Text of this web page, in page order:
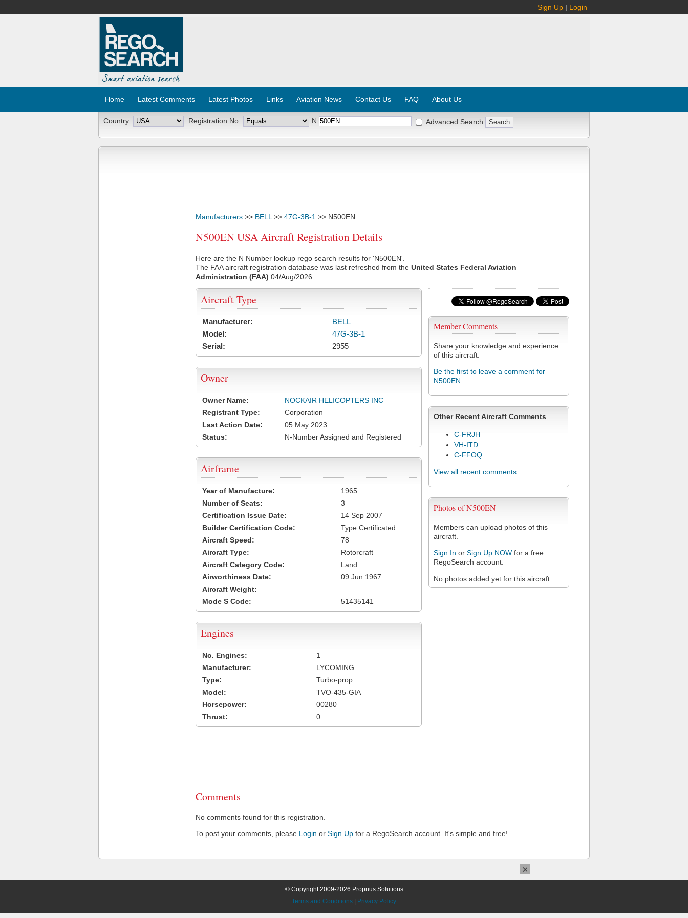
Sign Up | Login
Home Latest Comments Latest Photos Links Aviation News Contact Us FAQ About Us
Country: Registration No: N Advanced Search
Manufacturers >> BELL >> 47G-3B-1 >> N500EN
N500EN USA Aircraft Registration Details
Here are the N Number lookup rego search results for 'N500EN'.
The FAA aircraft registration database was last refreshed from the United States Federal Aviation
Administration (FAA) 04/Aug/2026
Member Comments
Share your knowledge and experience
of this aircraft.
Be the first to leave a comment for
N500EN
Other Recent Aircraft Comments
C-FRJH
VH-ITD
C-FFOQ
View all recent comments
Photos of N500EN
Members can upload photos of this
aircraft.
Sign In or Sign Up NOW for a free
RegoSearch account.
No photos added yet for this aircraft.
Aircraft Type
Manufacturer:
BELL
Model:
47G-3B-1
Serial:
2955
Owner
Owner Name:
NOCKAIR HELICOPTERS INC
Registrant Type:
Corporation
Last Action Date:
05 May 2023
Status:
N-Number Assigned and Registered
Airframe
Year of Manufacture:
1965
Number of Seats:
3
Certification Issue Date:
14 Sep 2007
Builder Certification Code:
Type Certificated
Aircraft Speed:
78
Aircraft Type:
Rotorcraft
Aircraft Category Code:
Land
Airworthiness Date:
09 Jun 1967
Aircraft Weight:
Mode S Code:
51435141
Engines
No. Engines:
1
Manufacturer:
LYCOMING
Type:
Turbo-prop
Model:
TVO-435-GIA
Horsepower:
00280
Thrust:
0
Comments
No comments found for this registration.
To post your comments, please Login or Sign Up for a RegoSearch account. It's simple and free!
© Copyright 2009-2026 Proprius Solutions
Terms and Conditions
Privacy Policy
×